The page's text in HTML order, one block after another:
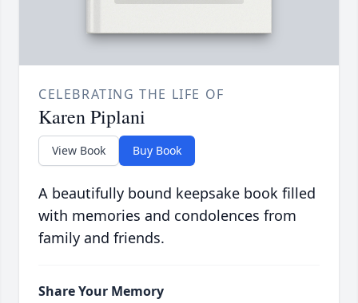
CELEBRATING THE LIFE OF
Karen Piplani
View Book Buy Book
A beautifully bound keepsake book filled
with memories and condolences from
family and friends.
Share Your Memory